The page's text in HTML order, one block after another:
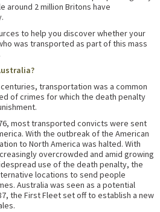
around 2 million Britons have
to help you discover whether your
was transported as part of this mass
centuries, transportation was a common
of crimes for which the death penalty
most transported convicts were sent
With the outbreak of the American
to North America was halted. With
overcrowded and amid growing
use of the death penalty, the
locations to send people
Australia was seen as a potential
the First Fleet set off to establish a new